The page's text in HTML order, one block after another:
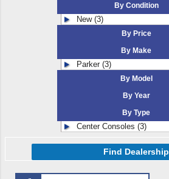
By Condition
New (3)
By Price
By Make
Parker (3)
By Model
By Year
By Type
Center Consoles (3)
Find Dealership